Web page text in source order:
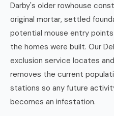
Darby's older rowhouse
original mortar, settled
potential mouse entry
the homes were built. Our
exclusion service locates
removes the current
stations so any future
becomes an infestation.